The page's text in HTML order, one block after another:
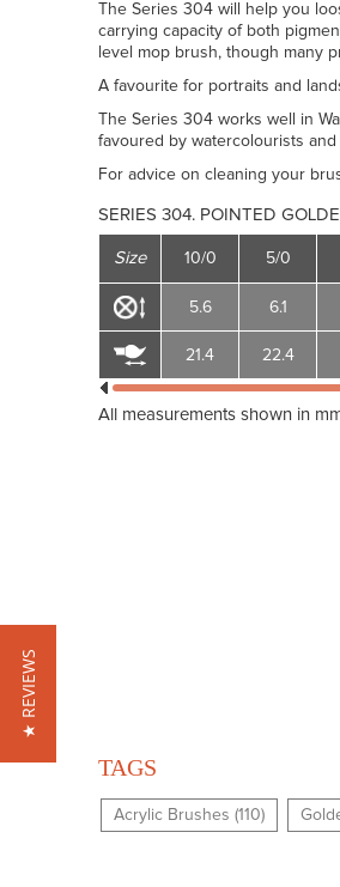
The Series 304 will help you
carrying capacity of both
level mop brush, though many
A favourite for portraits and
The Series 304 works well in
favoured by watercolourists and
For advice on cleaning your
SERIES 304. POINTED
Size 10/0
5.6
21.4
5/0
6.1
22.4
All measurements shown in
TAGS
Acrylic Brushes (110)
★ REVIEWS